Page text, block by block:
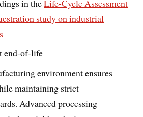
in theLife-Cycle Assessment
study on industrial
end-of-life
environment ensures
maintaining strict
Advanced processing